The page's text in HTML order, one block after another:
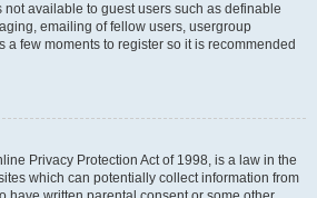
available to guest users such as definable
emailing of fellow users, usergroup
a few moments to register so it is recommended
Privacy Protection Act of 1998, is a law in the
which can potentially collect information from